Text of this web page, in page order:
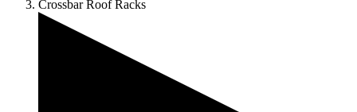
Crossbar Roof Racks